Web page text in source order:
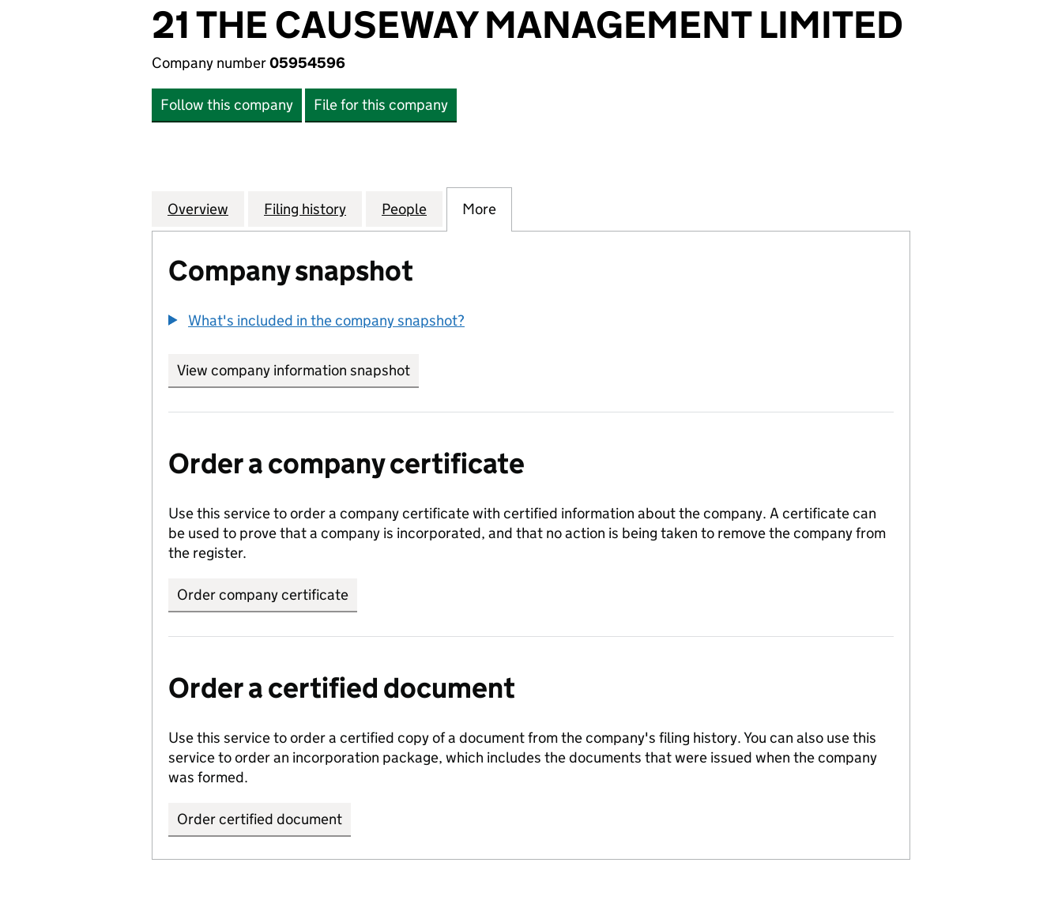
21 THE CAUSEWAY MANAGEMENT LIMITED
Company number05954596
Follow this company File for this company
Company
Overview for 21 THE CAUSEWAY MANAGEMENT LIMITED (05954596)
Filing history for 21 THE CAUSEWAY MANAGEMENT LIMITED (05954596)
People for 21 THE CAUSEWAY MANAGEMENT LIMITED (05954596)
More
Company snapshot
What's included in the company snapshot?
View company information snapshot
Order a company certificate
Use this service to order a company certificate with certified information about the company. A certificate can
be used to prove that a company is incorporated, and that no action is being taken to remove the company from
the register.
Order company certificate
Order a certified document
Use this service to order a certified copy of a document from the company's filing history. You can also use this
service to order an incorporation package, which includes the documents that were issued when the company
was formed.
Order certified document